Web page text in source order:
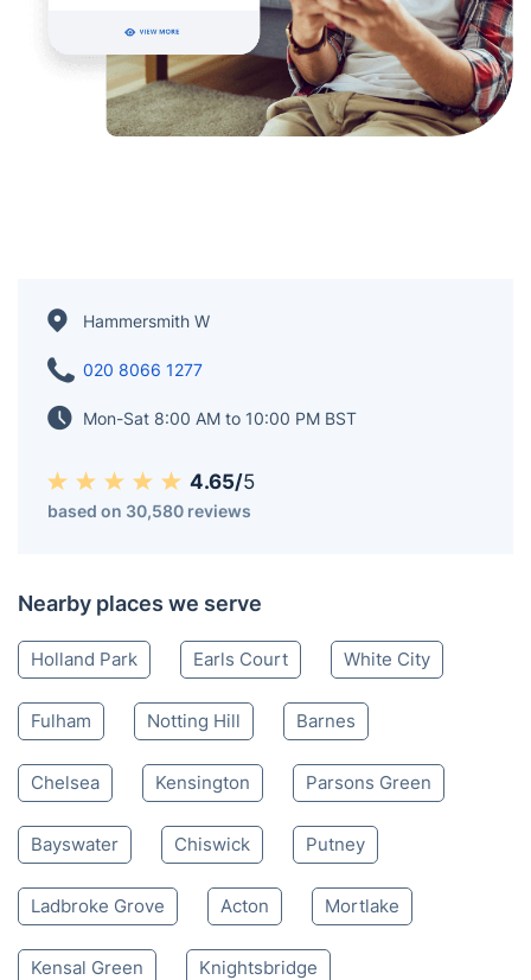
Hammersmith W
020 8066 1277
Mon-Sat 8:00 AM to 10:00 PM BST
4.65/5
based on 30,580 reviews
Nearby places we serve
Holland Park Earls Court White City
Fulham Notting Hill Barnes
Chelsea Kensington Parsons Green
Bayswater Chiswick Putney
Ladbroke Grove Acton Mortlake
Kensal Green Knightsbridge